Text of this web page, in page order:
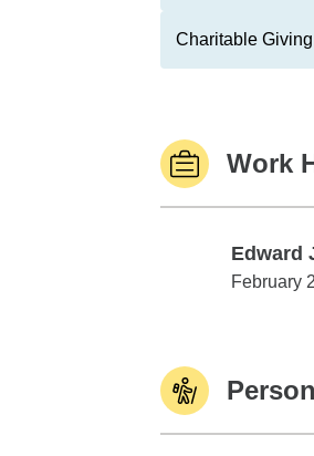
Charitable Giving
Work
Edward
Edward
February